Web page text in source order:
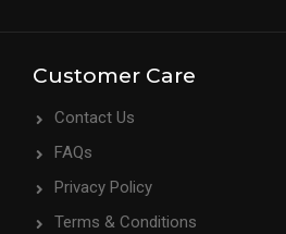
Customer Care
Contact Us
FAQs
Privacy Policy
Terms & Conditions